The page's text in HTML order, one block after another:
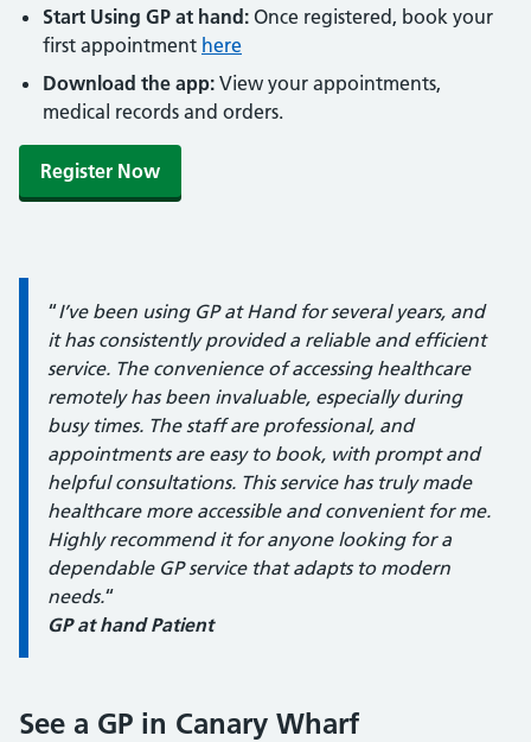
Start Using GP at hand: Once registered, book your
first appointment here
Download the app: View your appointments,
medical records and orders.
Register Now
Quote / Testimonial:
“I’ve been using GP at Hand for several years, and
it has consistently provided a reliable and efficient
service. The convenience of accessing healthcare
remotely has been invaluable, especially during
busy times. The staff are professional, and
appointments are easy to book, with prompt and
helpful consultations. This service has truly made
healthcare more accessible and convenient for me.
Highly recommend it for anyone looking for a
dependable GP service that adapts to modern
needs.“
GP at hand Patient
See a GP in Canary Wharf